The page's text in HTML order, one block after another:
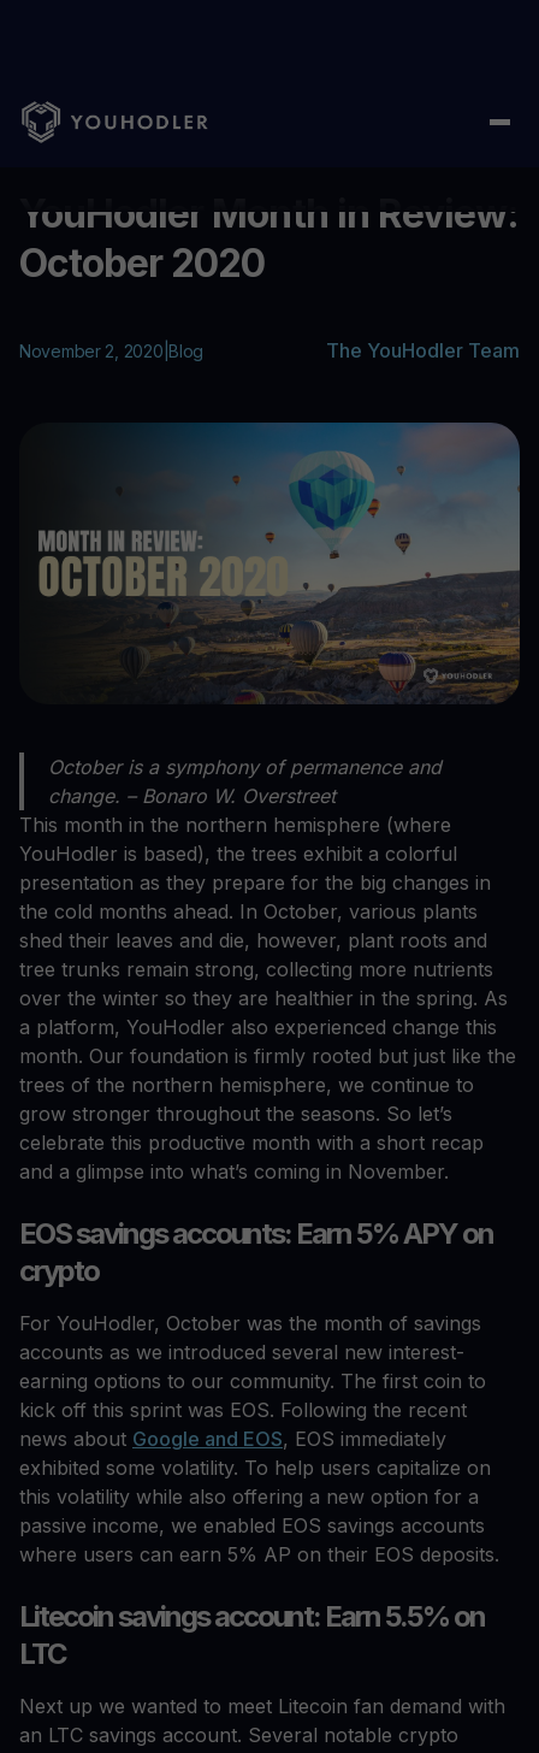
Home Blog/ YouHodler Month in Review: October 2020
YouHodler Month in Review:
October 2020
November 2, 2020 Blog The YouHodler Team
October is a symphony of permanence and
change. – Bonaro W. Overstreet
This month in the northern hemisphere (where
YouHodler is based), the trees exhibit a colorful
presentation as they prepare for the big changes in
the cold months ahead. In October, various plants
shed their leaves and die, however, plant roots and
tree trunks remain strong, collecting more nutrients
over the winter so they are healthier in the spring. As
a platform, YouHodler also experienced change this
month. Our foundation is firmly rooted but just like the
trees of the northern hemisphere, we continue to
grow stronger throughout the seasons. So let’s
celebrate this productive month with a short recap
and a glimpse into what’s coming in November.
EOS savings accounts: Earn 5% APY on
crypto
For YouHodler, October was the month of savings
accounts as we introduced several new interest-
earning options to our community. The first coin to
kick off this sprint was EOS. Following the recent
news about Google and EOS, EOS immediately
exhibited some volatility. To help users capitalize on
this volatility while also offering a new option for a
passive income, we enabled EOS savings accounts
where users can earn 5% AP on their EOS deposits.
Litecoin savings account: Earn 5.5% on
LTC
Next up we wanted to meet Litecoin fan demand with
an LTC savings account. Several notable crypto